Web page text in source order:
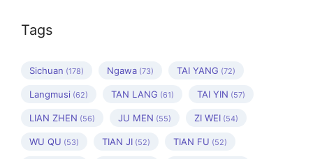
Tags
Sichuan (178) Ngawa (73) TAI YANG (72)
Langmusi (62) TAN LANG (61) TAI YIN (57)
LIAN ZHEN (56) JU MEN (55) ZI WEI (54)
WU QU (53) TIAN JI (52) TIAN FU (52)